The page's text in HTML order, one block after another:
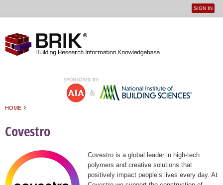
User
SIGN IN
HOME ›
Covestro
Covestro is a global leader in high-tech
polymers and creative solutions that
positively impact people’s lives every day. At